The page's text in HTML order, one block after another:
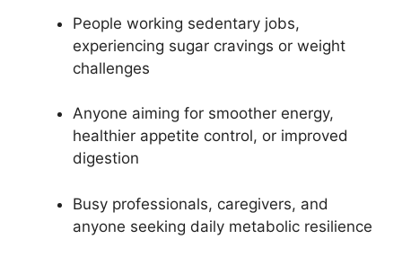
People working sedentary jobs,
experiencing sugar cravings or weight
challenges
Anyone aiming for smoother energy,
healthier appetite control, or improved
digestion
Busy professionals, caregivers, and
anyone seeking daily metabolic resilience